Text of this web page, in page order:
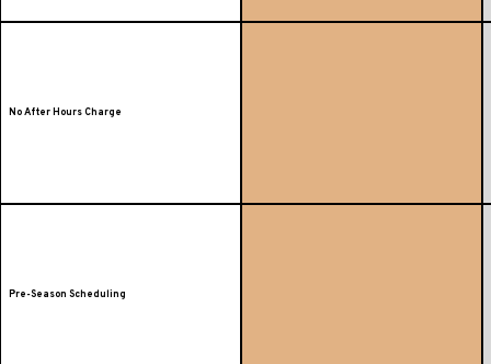
No After Hours Charge
Pre-Season Scheduling